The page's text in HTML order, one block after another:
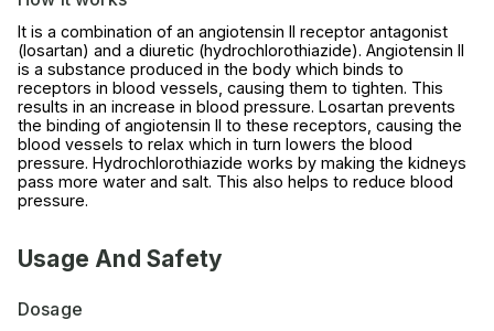
It is a combination of an angiotensin II receptor antagonist
(losartan) and a diuretic (hydrochlorothiazide). Angiotensin II
is a substance produced in the body which binds to
receptors in blood vessels, causing them to tighten. This
results in an increase in blood pressure. Losartan prevents
the binding of angiotensin II to these receptors, causing the
blood vessels to relax which in turn lowers the blood
pressure. Hydrochlorothiazide works by making the kidneys
pass more water and salt. This also helps to reduce blood
pressure.
Usage And Safety
Dosage